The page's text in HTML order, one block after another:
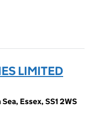
LIMITED
Essex, SS1 2WS